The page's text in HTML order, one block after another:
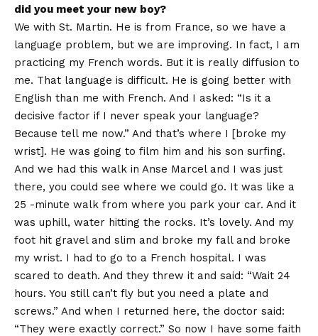
did you meet your new boy?
We with St. Martin. He is from France, so we have a
language problem, but we are improving. In fact, I am
practicing my French words. But it is really diffusion to
me. That language is difficult. He is going better with
English than me with French. And I asked: “Is it a
decisive factor if I never speak your language?
Because tell me now.” And that’s where I [broke my
wrist]. He was going to film him and his son surfing.
And we had this walk in Anse Marcel and I was just
there, you could see where we could go. It was like a
25 -minute walk from where you park your car. And it
was uphill, water hitting the rocks. It’s lovely. And my
foot hit gravel and slim and broke my fall and broke
my wrist. I had to go to a French hospital. I was
scared to death. And they threw it and said: “Wait 24
hours. You still can’t fly but you need a plate and
screws.” And when I returned here, the doctor said:
“They were exactly correct.” So now I have some faith